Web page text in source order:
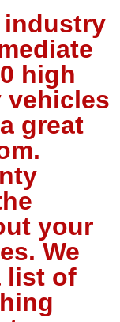
industry
high
vehicles
great
your
We
list of